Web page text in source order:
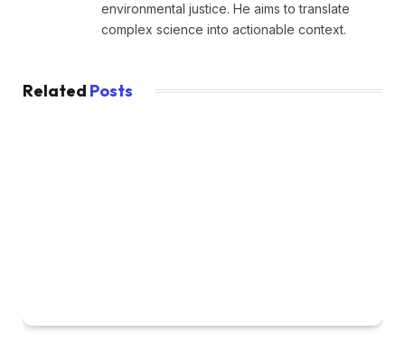
environmental justice. He aims to translate
complex science into actionable context.
Related Posts